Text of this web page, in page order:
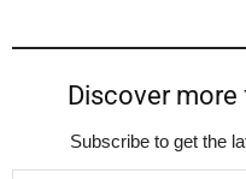
Discover more
Subscribe to get the
Type your email…